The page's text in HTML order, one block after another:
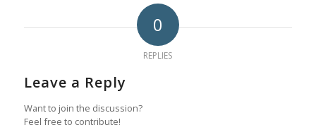
0
REPLIES
Leave a Reply
Want to join the discussion?
Feel free to contribute!